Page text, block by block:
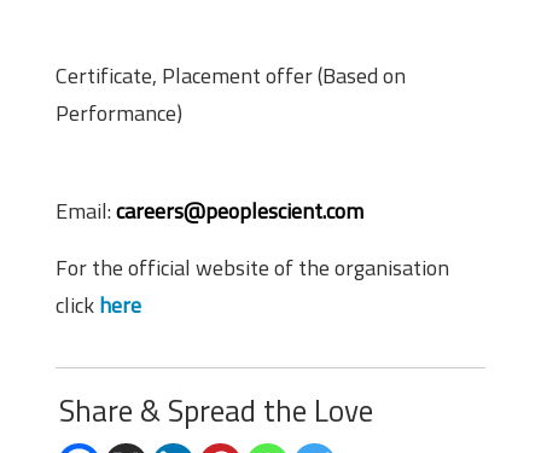
Certificate, Placement offer (Based on
Performance)
Email:careers@peoplescient.com
For the official website of the organisation
clickhere
Share & Spread the Love